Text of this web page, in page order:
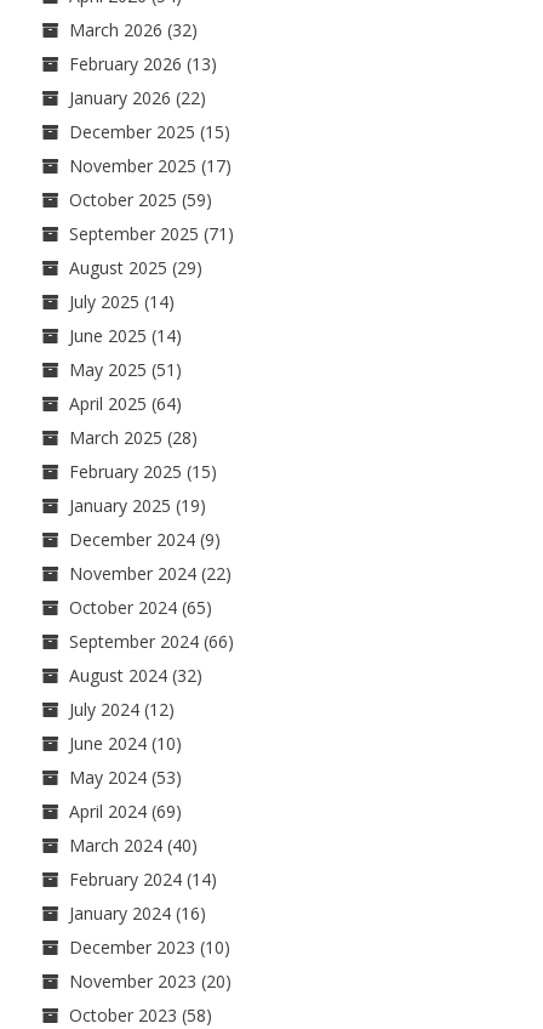
March 2026 (32)
February 2026 (13)
January 2026 (22)
December 2025 (15)
November 2025 (17)
October 2025 (59)
September 2025 (71)
August 2025 (29)
July 2025 (14)
June 2025 (14)
May 2025 (51)
April 2025 (64)
March 2025 (28)
February 2025 (15)
January 2025 (19)
December 2024 (9)
November 2024 (22)
October 2024 (65)
September 2024 (66)
August 2024 (32)
July 2024 (12)
June 2024 (10)
May 2024 (53)
April 2024 (69)
March 2024 (40)
February 2024 (14)
January 2024 (16)
December 2023 (10)
November 2023 (20)
October 2023 (58)